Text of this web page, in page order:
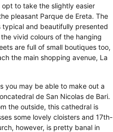
to take the slightly easier
pleasant Parque de Ereta. The
typical and beautifully presented
vivid colours of the hanging
are full of small boutiques too,
the main shopping avenue, La
you may be able to make out a
de San Nicolas de Bari.
the outside, this cathedral is
some lovely cloisters and 17th-
however, is pretty banal in